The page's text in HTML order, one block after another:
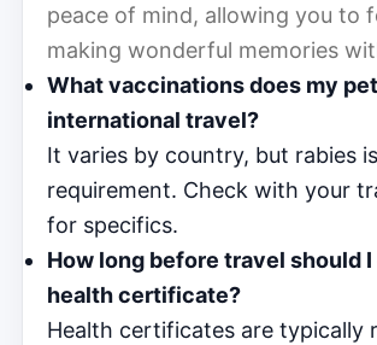
peace of mind, allowing you to
making wonderful memories
What vaccinations does my
international travel?
It varies by country, but rabies
requirement. Check with your
for specifics.
How long before travel should I
health certificate?
Health certificates are typically